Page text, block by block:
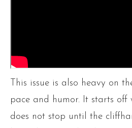
This issue is also heavy on
pace and humor. It starts
does not stop until the